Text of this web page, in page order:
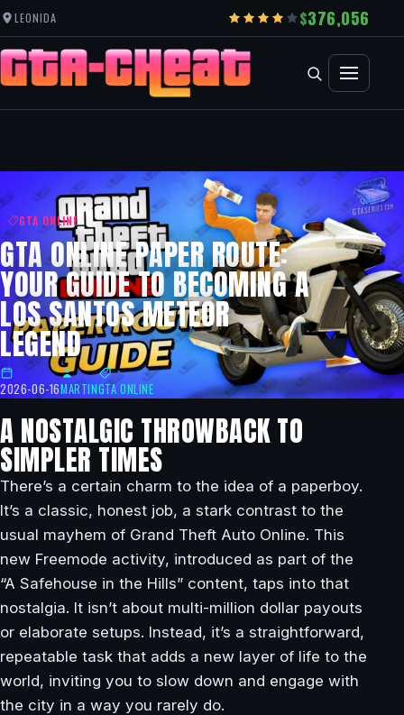
LEONIDA 376,056
GTA ONLINE
GTA ONLINE PAPER ROUTE:
YOUR GUIDE TO BECOMING A
LOS SANTOS METEOR
LEGEND
2026-06-16MARTINGTA ONLINE
A NOSTALGIC THROWBACK TO
SIMPLER TIMES
There’s a certain charm to the idea of a paperboy.
It’s a classic, honest job, a stark contrast to the
usual mayhem of Grand Theft Auto Online. This
new Freemode activity, introduced as part of the
“A Safehouse in the Hills” content, taps into that
nostalgia. It isn’t about multi-million dollar payouts
or elaborate setups. Instead, it’s a straightforward,
repeatable task that adds a new layer of life to the
world, inviting you to slow down and engage with
the city in a way you rarely do.